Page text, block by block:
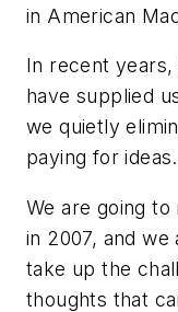
in American
In recent
have supplied
we quietly
paying for ideas.
We are going
in 2007, and
take up the
thoughts that